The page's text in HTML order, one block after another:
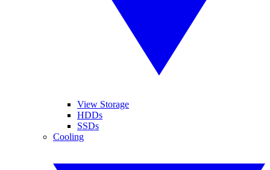
View Storage
HDDs
SSDs
Cooling